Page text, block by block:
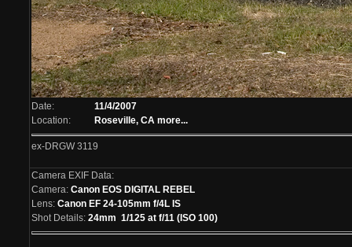
Date:
11/4/2007
Location:
Roseville, CA more...
ex-DRGW 3119
Camera EXIF Data:
Camera: Canon EOS DIGITAL REBEL
Lens: Canon EF 24-105mm f/4L IS
Shot Details: 24mm 1/125 at f/11 (ISO 100)